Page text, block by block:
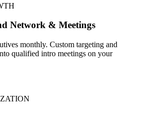
Network & Meetings
monthly. Custom targeting and
qualified intro meetings on your